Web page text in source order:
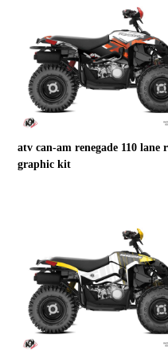
atv can-am renegade 110 lane
graphic kit